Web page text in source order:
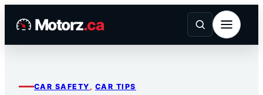
Motorz.ca
CAR SAFETY , CAR TIPS